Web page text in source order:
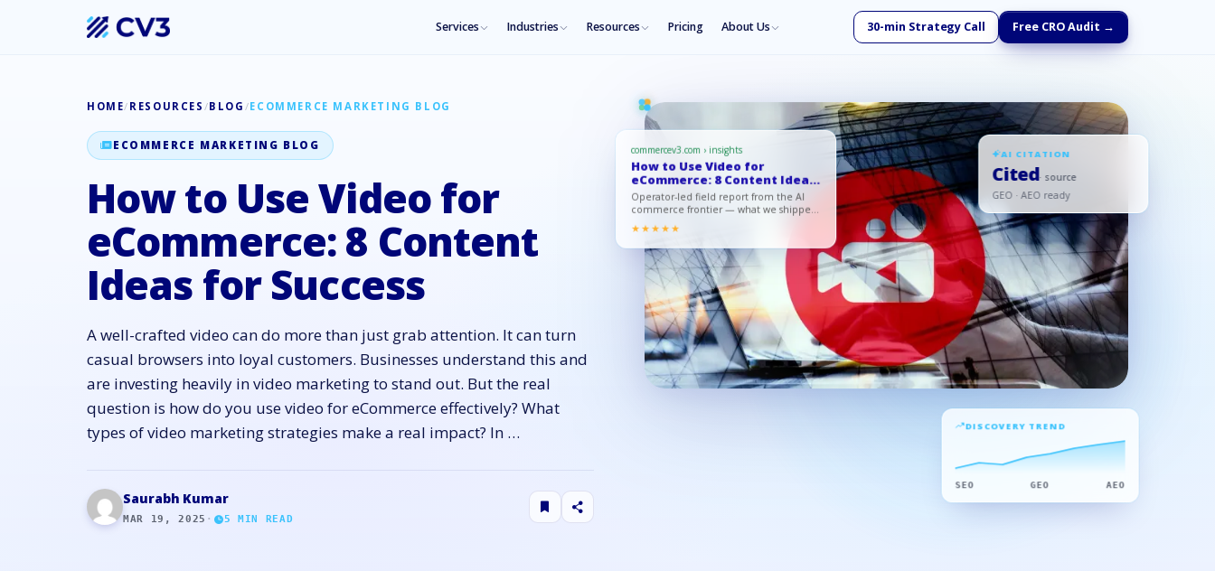
Services Industries Resources Pricing About Us 30-min Strategy Call Free CRO Audit →
HOME/ RESOURCES /BLOG /ECOMMERCE MARKETING BLOG
ECOMMERCE MARKETING BLOG
How to Use Video for
eCommerce: 8 Content
Ideas for Success
A well-crafted video can do more than just grab attention. It can turn
casual browsers into loyal customers. Businesses understand this and
are investing heavily in video marketing to stand out. But the real
question is how do you use video for eCommerce effectively? What
types of video marketing strategies make a real impact? In …
Saurabh Kumar
MAR 19, 2025 · 5 MIN READ
commercev3.com › insights
How to Use Video for
eCommerce: 8 Content Ideas
for Succ…
Operator-led field report from the AI
commerce frontier — what we shipped,
★★★★★
AI CITATION
Cited· source
GEO · AEO ready
DISCOVERY TREND
SEO GEO AEO